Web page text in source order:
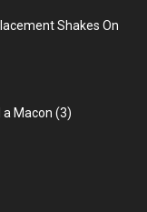
Shakes On
a Macon (3)